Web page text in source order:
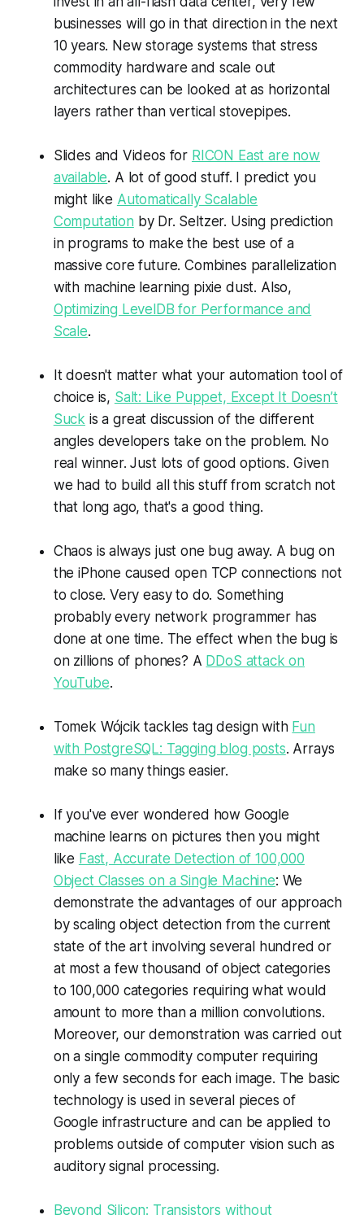
businesses will go in that direction in the next
10 years. New storage systems that stress
commodity hardware and scale out
architectures can be looked at as horizontal
layers rather than vertical stovepipes.
Slides and Videos for RICON East are now
available. A lot of good stuff. I predict you
might like Automatically Scalable
Computation by Dr. Seltzer. Using prediction
in programs to make the best use of a
massive core future. Combines parallelization
with machine learning pixie dust. Also,
Optimizing LevelDB for Performance and
Scale.
It doesn't matter what your automation tool of
choice is, Salt: Like Puppet, Except It Doesn’t
Suck is a great discussion of the different
angles developers take on the problem. No
real winner. Just lots of good options. Given
we had to build all this stuff from scratch not
that long ago, that's a good thing.
Chaos is always just one bug away. A bug on
the iPhone caused open TCP connections not
to close. Very easy to do. Something
probably every network programmer has
done at one time. The effect when the bug is
on zillions of phones? A DDoS attack on
YouTube.
Tomek Wójcik tackles tag design with Fun
with PostgreSQL: Tagging blog posts. Arrays
make so many things easier.
If you've ever wondered how Google
machine learns on pictures then you might
like Fast, Accurate Detection of 100,000
Object Classes on a Single Machine: We
demonstrate the advantages of our approach
by scaling object detection from the current
state of the art involving several hundred or
at most a few thousand of object categories
to 100,000 categories requiring what would
amount to more than a million convolutions.
Moreover, our demonstration was carried out
on a single commodity computer requiring
only a few seconds for each image. The basic
technology is used in several pieces of
Google infrastructure and can be applied to
problems outside of computer vision such as
auditory signal processing.
Beyond Silicon: Transistors without